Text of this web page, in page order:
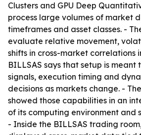
Clusters and GPU Deep
process large volumes of market
timeframes and asset classes. -
evaluate relative movement,
shifts in cross-market correlations
BILLSAS says that setup is
signals, execution timing and
decisions as markets change. -
showed those capabilities in an
of its computing environment and
- Inside the BILLSAS trading